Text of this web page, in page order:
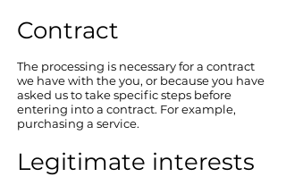
Contract
The processing is necessary for a contract
we have with the you, or because you have
asked us to take specific steps before
entering into a contract. For example,
purchasing a service.
Legitimate interests